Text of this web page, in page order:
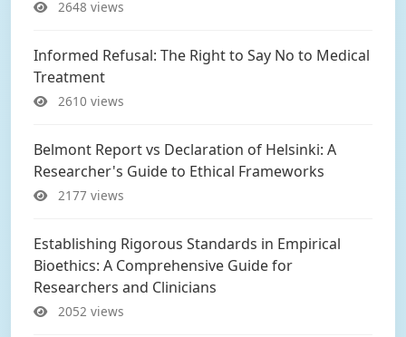
2648 views
Informed Refusal: The Right to Say No to Medical
Treatment
2610 views
Belmont Report vs Declaration of Helsinki: A
Researcher's Guide to Ethical Frameworks
2177 views
Establishing Rigorous Standards in Empirical
Bioethics: A Comprehensive Guide for
Researchers and Clinicians
2052 views